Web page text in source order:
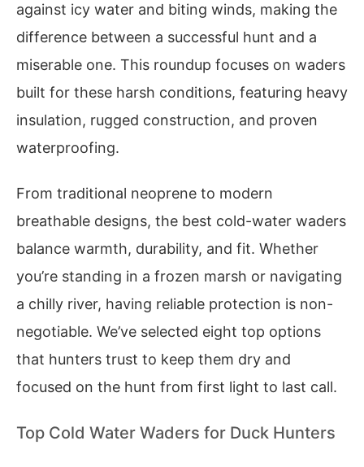
against icy water and biting winds, making the
difference between a successful hunt and a
miserable one. This roundup focuses on waders
built for these harsh conditions, featuring heavy
insulation, rugged construction, and proven
waterproofing.
From traditional neoprene to modern
breathable designs, the best cold-water waders
balance warmth, durability, and fit. Whether
you’re standing in a frozen marsh or navigating
a chilly river, having reliable protection is non-
negotiable. We’ve selected eight top options
that hunters trust to keep them dry and
focused on the hunt from first light to last call.
Top Cold Water Waders for Duck Hunters